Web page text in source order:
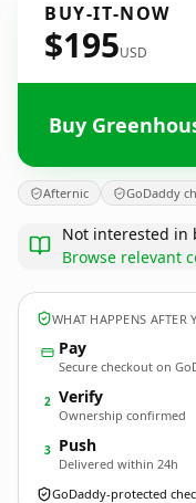
BUY-IT-NOW
$195USD
Buy
Afternic GoDaddy
Not interested in
Browse relevant
WHAT HAPPENS AFTER
Pay
Secure checkout on
2 Verify
Ownership confirmed
3 Push
Delivered within 24h
GoDaddy-protected